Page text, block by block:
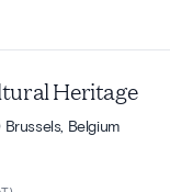
Heritage
Belgium